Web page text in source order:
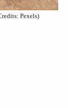
Pexels)